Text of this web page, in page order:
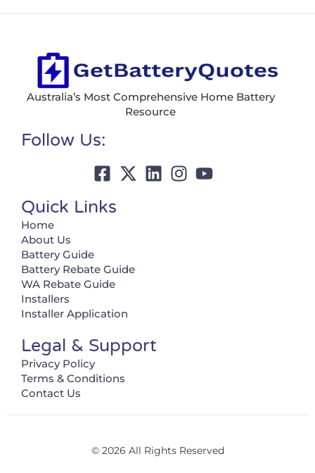
Australia’s Most Comprehensive Home Battery
Resource
Follow Us:
Quick Links
Home
About Us
Battery Guide
Battery Rebate Guide
WA Rebate Guide
Installers
Installer Application
Legal & Support
Privacy Policy
Terms & Conditions
Contact Us
© 2026 All Rights Reserved